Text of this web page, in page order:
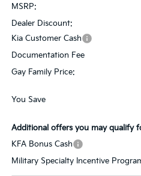
MSRP:
Dealer Discount:
Kia Customer Cash
Documentation Fee
Gay Family Price:
You Save
Additional offers you may qualify
KFA Bonus Cash
Military Specialty Incentive